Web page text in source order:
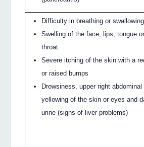
Difficulty in breathing or swallowing
Swelling of the face, lips, tongue
throat
Severe itching of the skin with a
or raised bumps
Drowsiness, upper right abdominal
yellowing of the skin or eyes and
urine (signs of liver problems)